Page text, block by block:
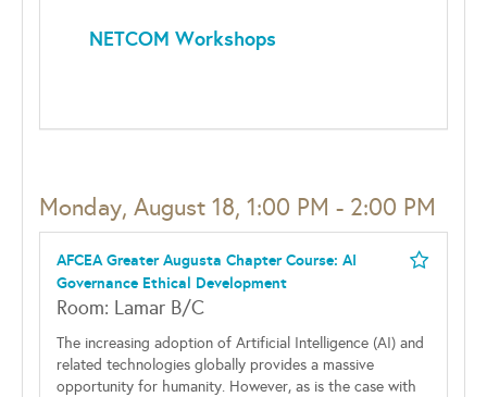
NETCOM Workshops
Monday, August 18, 1:00 PM - 2:00 PM
AFCEA Greater Augusta Chapter Course: AI
Governance Ethical Development
Room: Lamar B/C
The increasing adoption of Artificial Intelligence (AI) and
related technologies globally provides a massive
opportunity for humanity. However, as is the case with